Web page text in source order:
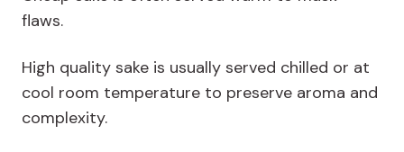
flaws.
High quality sake is usually served chilled or at
cool room temperature to preserve aroma and
complexity.